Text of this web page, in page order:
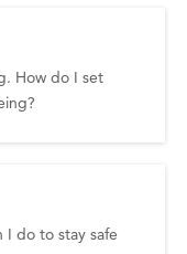
How do I set
I do to stay safe